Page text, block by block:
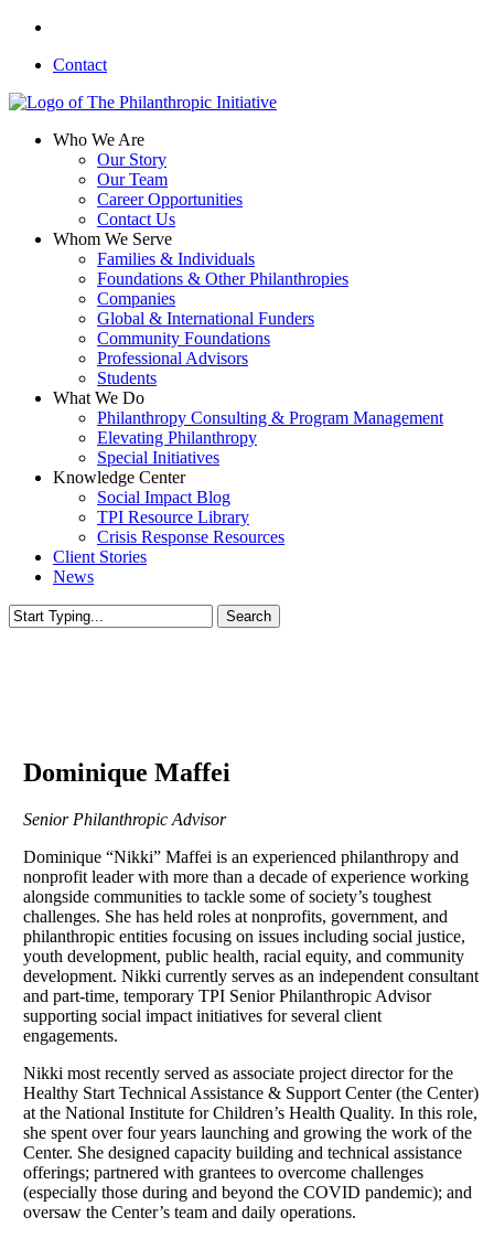
Skip
main
Contact
search
Menu
Who We Are
Our Story
Our Team
Career Opportunities
Contact Us
Whom We Serve
Families & Individuals
Foundations & Other Philanthropies
Companies
Global & International Funders
Community Foundations
Professional Advisors
Students
What We Do
Philanthropy Consulting & Program Management
Elevating Philanthropy
Special Initiatives
Knowledge Center
Social Impact Blog
TPI Resource Library
Crisis Response Resources
Client Stories
News
Search
Dominique Maffei
Senior Philanthropic Advisor
Dominique “Nikki” Maffei is an experienced philanthropy and
nonprofit leader with more than a decade of experience working
alongside communities to tackle some of society’s toughest
challenges. She has held roles at nonprofits, government, and
philanthropic entities focusing on issues including social justice,
youth development, public health, racial equity, and community
development. Nikki currently serves as an independent consultant
and part-time, temporary TPI Senior Philanthropic Advisor
supporting social impact initiatives for several client
engagements.
Nikki most recently served as associate project director for the
Healthy Start Technical Assistance & Support Center (the Center)
at the National Institute for Children’s Health Quality. In this role,
she spent over four years launching and growing the work of the
Center. She designed capacity building and technical assistance
offerings; partnered with grantees to overcome challenges
(especially those during and beyond the COVID pandemic); and
oversaw the Center’s team and daily operations.